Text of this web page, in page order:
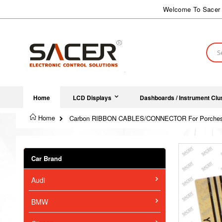
to
Welcome To
Home LCD Displays Dashboards / Instrument
Home Carbon RIBBON CABLES/CONNECTOR For
Skip
to
the
end
of
images
gallery
Car Brand
Audi
BMW